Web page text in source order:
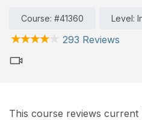
Course: #41360 Level:
293 Reviews
This course reviews current